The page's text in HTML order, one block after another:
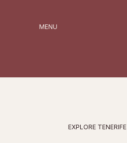
MENU
EXPLORE TENERIFE